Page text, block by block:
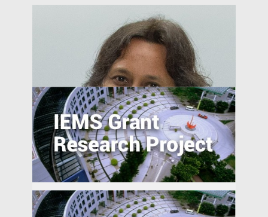
The Smart City as a Field of Innovation:
Effects of Public-Private Data